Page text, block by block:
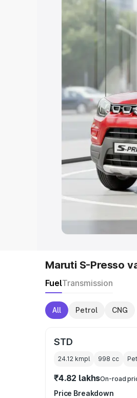
choose the best
Explore
Cars Under 4
Under 7 Lakhs
20 Lakhs
Explore
Best 5 Seater
Seater Cars|
Explore
Best Sedan Cars
Best
Maruti S-Presso
FuelTransmission
All Petrol CNG
STD
24.12 kmpl 998 cc
₹4.82 lakhsOn-road
Price Breakdown